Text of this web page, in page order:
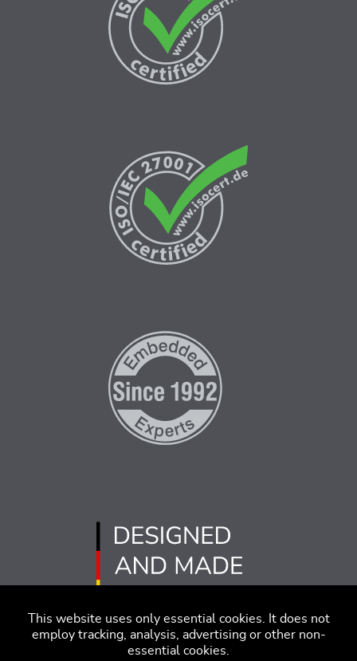
This website uses only essential cookies. It does not
employ tracking, analysis, advertising or other non-
essential cookies.